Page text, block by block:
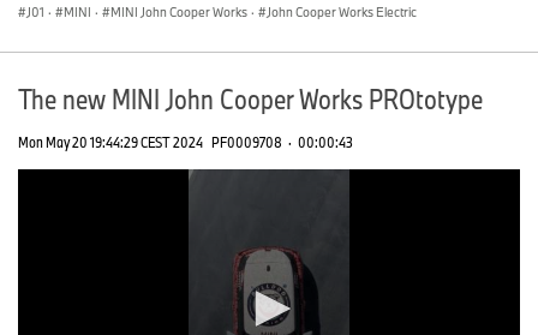
J01 · MINI · MINI John Cooper Works · John Cooper Works Electric
The new MINI John Cooper Works PROtotype
Mon May 20 19:44:29 CEST 2024 PF0009708 · 00:00:43